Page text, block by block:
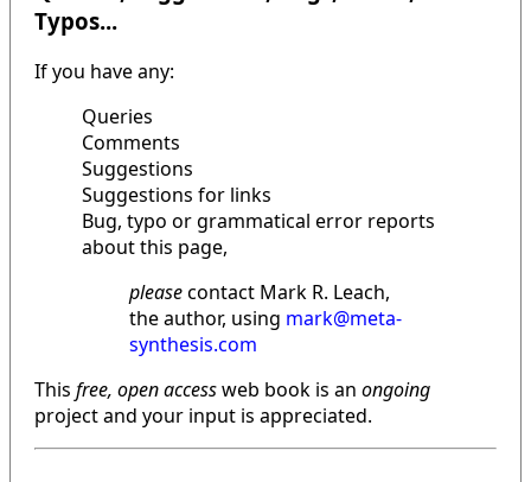
Typos...
If you have any:
Queries
Comments
Suggestions
Suggestions for links
Bug, typo or grammatical error reports
about this page,
pleasecontact Mark R. Leach,
the author, using mark@meta-
synthesis.com
This free, open accessweb book is an ongoing
project and your input is appreciated.